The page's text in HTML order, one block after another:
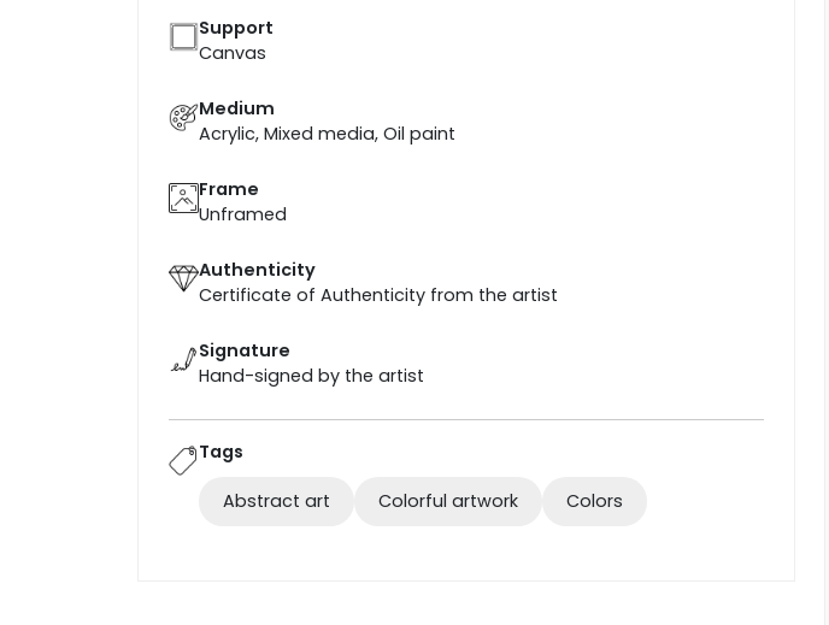
Support
Canvas
Medium
Acrylic, Mixed media, Oil paint
Frame
Unframed
Authenticity
Certificate of Authenticity from the artist
Signature
Hand-signed by the artist
Tags
Abstract art Colorful artwork Colors